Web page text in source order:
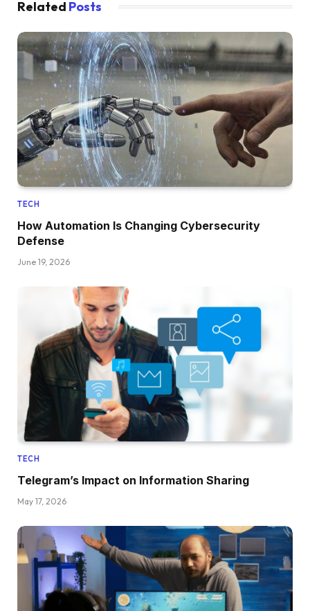
Related Posts
TECH
How Automation Is Changing Cybersecurity
Defense
June 19, 2026
TECH
Telegram’s Impact on Information Sharing
May 17, 2026